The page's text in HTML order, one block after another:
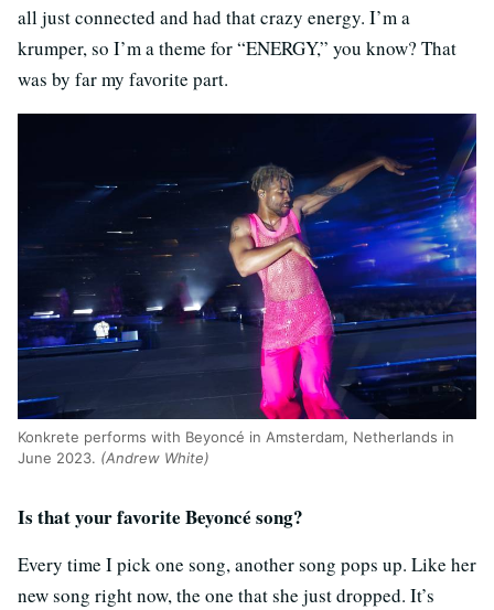
all just connected and had that crazy energy. I’m a
krumper, so I’m a theme for “ENERGY,” you know? That
was by far my favorite part.
Konkrete performs with Beyoncé in Amsterdam, Netherlands in
June 2023. (Andrew White)
Is that your favorite Beyoncé song?
Every time I pick one song, another song pops up. Like her
new song right now, the one that she just dropped. It’s